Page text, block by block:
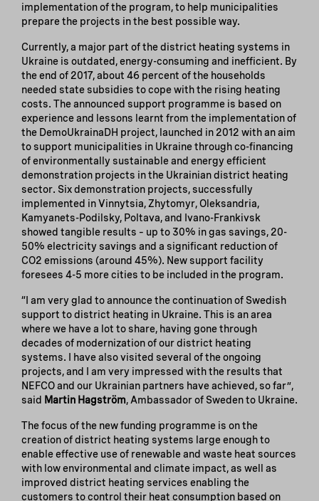
implementation of the program, to help municipalities
prepare the projects in the best possible way.
Currently, a major part of the district heating systems in
Ukraine is outdated, energy-consuming and inefficient. By
the end of 2017, about 46 percent of the households
needed state subsidies to cope with the rising heating
costs. The announced support programme is based on
experience and lessons learnt from the implementation of
the DemoUkrainaDH project, launched in 2012 with an aim
to support municipalities in Ukraine through co-financing
of environmentally sustainable and energy efficient
demonstration projects in the Ukrainian district heating
sector. Six demonstration projects, successfully
implemented in Vinnytsia, Zhytomyr, Oleksandria,
Kamyanets-Podilsky, Poltava, and Ivano-Frankivsk
showed tangible results – up to 30% in gas savings, 20-
50% electricity savings and a significant reduction of
CO2 emissions (around 45%). New support facility
foresees 4-5 more cities to be included in the program.
“I am very glad to announce the continuation of Swedish
support to district heating in Ukraine. This is an area
where we have a lot to share, having gone through
decades of modernization of our district heating
systems. I have also visited several of the ongoing
projects, and I am very impressed with the results that
NEFCO and our Ukrainian partners have achieved, so far”,
said Martin Hagström, Ambassador of Sweden to Ukraine.
The focus of the new funding programme is on the
creation of district heating systems large enough to
enable effective use of renewable and waste heat sources
with low environmental and climate impact, as well as
improved district heating services enabling the
customers to control their heat consumption based on